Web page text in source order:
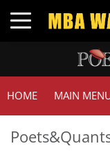
Toggle navigation
HOME MAIN